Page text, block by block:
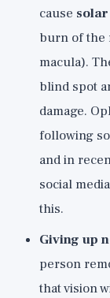
cause
burn of the
macula).
blind spot
damage.
following
and in
social
this.
Giving up
person
that vision